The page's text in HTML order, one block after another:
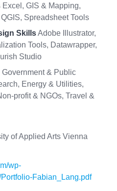
Excel, GIS & Mapping,
Spreadsheet Tools
SkillsAdobe Illustrator,
Tools, Datawrapper,
Studio
Government & Public
Energy & Utilities,
profit & NGOs, Travel &
of Applied Arts Vienna
wp-
Fabian_Lang.pdf